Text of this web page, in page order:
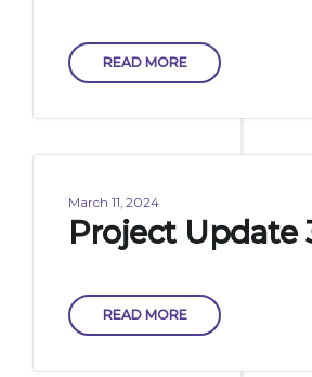
READ MORE
March 11, 2024
Project Update
READ MORE